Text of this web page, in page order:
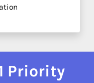
Priority